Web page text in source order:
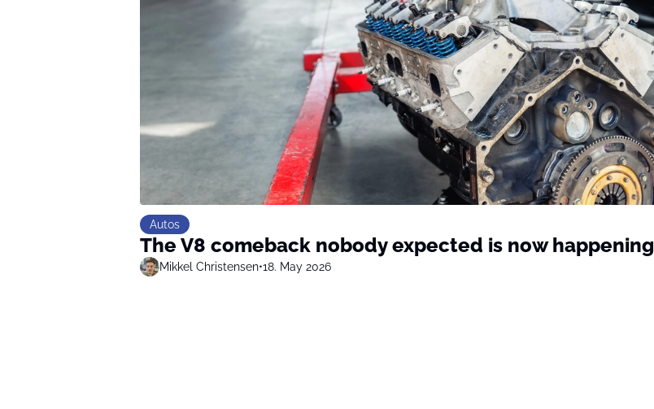
Autos
The V8 comeback nobody expected is now happening
Mikkel Christensen•18. May 2026